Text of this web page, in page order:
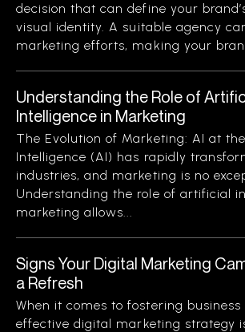
decision that can define your
visual identity. A suitable agency
marketing efforts, making your
Understanding the Role of
Intelligence in Marketing
The Evolution of Marketing: AI at
Intelligence (AI) has rapidly
industries, and marketing is no
Understanding the role of artificial
marketing allows...
Signs Your Digital Marketing
a Refresh
When it comes to fostering
effective digital marketing strategy